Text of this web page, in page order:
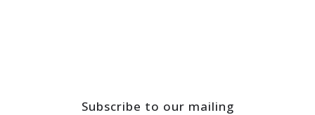
Subscribe to our mailing